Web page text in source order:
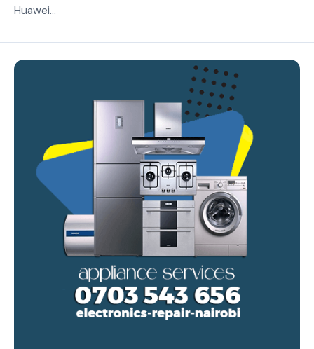
Huawei...